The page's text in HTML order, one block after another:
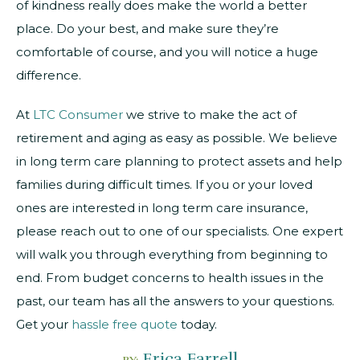
of kindness really does make the world a better
place. Do your best, and make sure they’re
comfortable of course, and you will notice a huge
difference.
At LTC Consumer we strive to make the act of
retirement and aging as easy as possible. We believe
in long term care planning to protect assets and help
families during difficult times. If you or your loved
ones are interested in long term care insurance,
please reach out to one of our specialists. One expert
will walk you through everything from beginning to
end. From budget concerns to health issues in the
past, our team has all the answers to your questions.
Get your hassle free quote today.